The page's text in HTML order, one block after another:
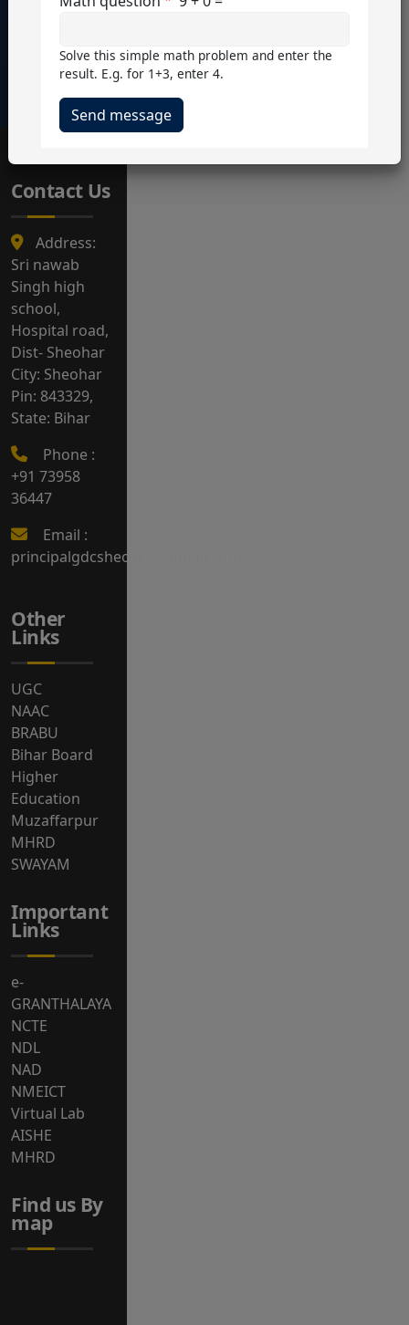
Years+
Service
Contact Us
Address:
Sri nawab
Singh high
school,
Hospital road,
Dist- Sheohar
City: Sheohar
Pin: 843329,
State: Bihar
Phone :
+91 73958
36447
Email :
principalgdcsheohar@gmail.com
Other
Links
UGC
NAAC
BRABU
Bihar Board
Higher
Education
Muzaffarpur
MHRD
SWAYAM
Important
Links
e-
GRANTHALAYA
NCTE
NDL
NAD
NMEICT
Virtual Lab
AISHE
MHRD
Find us By
map
Solve this simple math problem and enter the
result. E.g. for 1+3, enter 4.